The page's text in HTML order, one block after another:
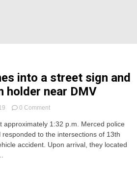
into a street sign and
holder near DMV
0 Commenton
crashes
into
a
approximately 1:32 p.m. Merced police
to the intersections of 13th
accident. Upon arrival, they located